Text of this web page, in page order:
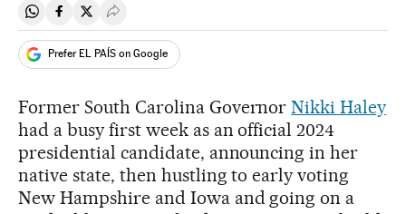
Share on Whatsapp
Share on Facebook
Share on Twitter
Desplegar Redes Sociales
Prefer EL PAÍS on Google
Former South Carolina GovernorNikki Haley
had a busy first week as an official 2024
presidential candidate, announcing in her
native state, then hustling to early voting
New Hampshire and Iowa and going on a